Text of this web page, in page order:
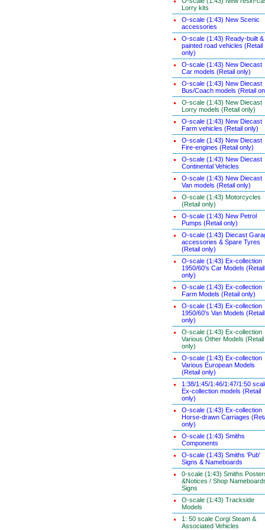
Lorry kits
O-scale (1:43) New Scenic
accessories
O-scale (1:43) Ready-built &
painted road vehicles (Retail
only)
O-scale (1:43) New Diecast
Car models (Retail only)
O-scale (1:43) New Diecast
Bus/Coach models (Retail
O-scale (1:43) New Diecast
Lorry models (Retail only)
O-scale (1:43) New Diecast
Farm vehicles (Retail only)
O-scale (1:43) New Diecast
Fire-engines (Retail only)
O-scale (1:43) New Diecast
Continental Vehicles
O-scale (1:43) New Diecast
Van models (Retail only)
O-scale (1:43) Motorcycles
(Retail only)
O-scale (1:43) New Petrol
Pumps (Retail only)
O-scale (1:43) Diecast
accessories & Spare Tyres
(Retail only)
O-scale (1:43) Ex-collection
1950/60's Car Models (Retail
only)
O-scale (1:43) Ex-collection
Farm Models (Retail only)
O-scale (1:43) Ex-collection
1950/60's Van Models (Retail
only)
O-scale (1:43) Ex-collection
Various Other Models (Retail
only)
O-scale (1:43) Ex-collection
Various European Models
(Retail only)
1:38/1:45/1:46/1:47/1:50
Ex-collection models (Retail
only)
O-scale (1:43) Ex-collection
Horse-drawn Carriages
only)
O-scale (1:43) Smiths
Components
O-scale (1:43) Smiths 'Pub'
Signs & Nameboards
0-scale (1:43) Smiths
&Notices / Shop
Signs
O-scale (1:43) Trackside
Models
1: 50 scale Corgi Steam &
Associated Vehicles